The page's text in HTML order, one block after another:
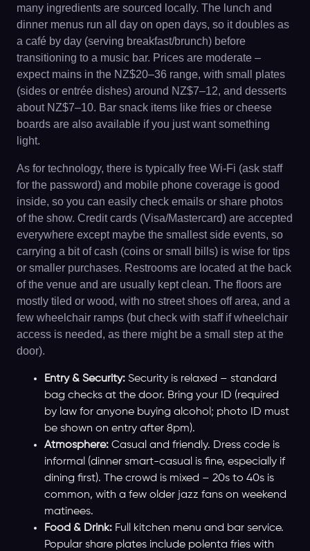
many ingredients are sourced locally. The lunch and
dinner menus run all day on open days, so it doubles as
a café by day (serving breakfast/brunch) before
transitioning to a music bar. Prices are moderate –
expect mains in the NZ$20–36 range, with small plates
(sides or entrée dishes) around NZ$7–12, and desserts
about NZ$7–10. Bar snack items like fries or cheese
boards are also available if you just want something
light.
As for technology, there is typically free Wi-Fi (ask staff
for the password) and mobile phone coverage is good
inside, so you can easily check emails or share photos
of the show. Credit cards (Visa/Mastercard) are accepted
everywhere except maybe the smallest side events, so
carrying a bit of cash (coins or small bills) is wise for tips
or smaller purchases. Restrooms are located at the back
of the venue and are usually kept clean. The floors are
mostly tiled or wood, with no street shoes off area, and a
few wheelchair ramps (but check with staff if wheelchair
access is needed, as there might be a small step at the
door).
Entry & Security: Security is relaxed – standard
bag checks at the door. Bring your ID (required
by law for anyone buying alcohol; photo ID must
be shown on entry after 8pm).
Atmosphere: Casual and friendly. Dress code is
informal (dinner smart-casual is fine, especially if
dining first). The crowd is mixed – 20s to 40s is
common, with a few older jazz fans on weekend
matinees.
Food & Drink: Full kitchen menu and bar service.
Popular share plates include polenta fries with